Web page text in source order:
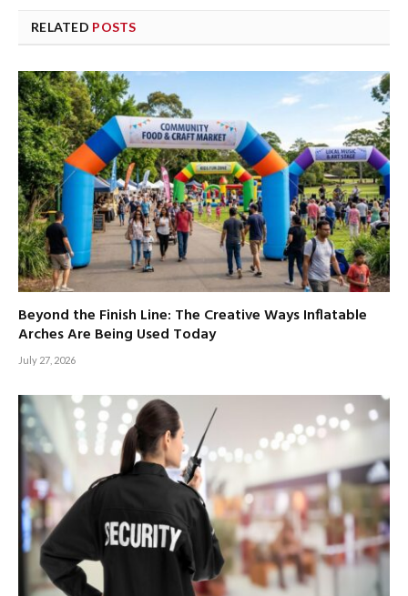
RELATED POSTS
Beyond the Finish Line: The Creative Ways Inflatable
Arches Are Being Used Today
July 27, 2026